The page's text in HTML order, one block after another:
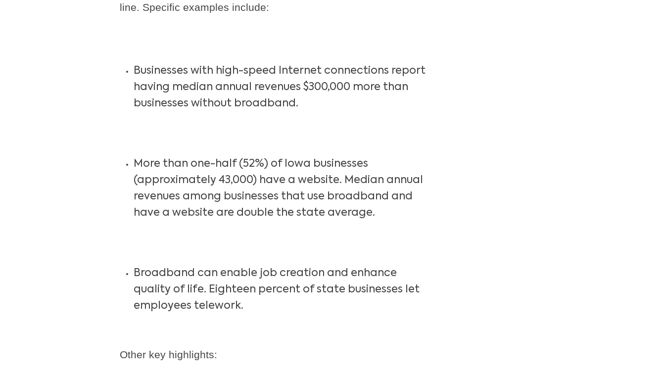
line. Specific examples include:
Businesses with high-speed Internet connections report
having median annual revenues $300,000 more than
businesses without broadband.
More than one-half (52%) of Iowa businesses
(approximately 43,000) have a website. Median annual
revenues among businesses that use broadband and
have a website are double the state average.
Broadband can enable job creation and enhance
quality of life. Eighteen percent of state businesses let
employees telework.
Other key highlights: